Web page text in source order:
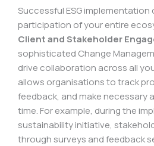
Successful ESG
participation of your entire
Client and Stakeholder
sophisticated Change
drive collaboration across all
allows organisations to track
feedback, and make necessary
time. For example, during the
sustainability initiative,
through surveys and feedback